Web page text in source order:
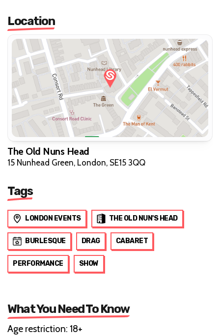
Location
The Old Nuns Head
15 Nunhead Green, London, SE15 3QQ
Tags
LONDON EVENTS THE OLD NUN'S HEAD
BURLESQUE DRAG CABARET
PERFORMANCE SHOW
What You Need To Know
Age restriction: 18+